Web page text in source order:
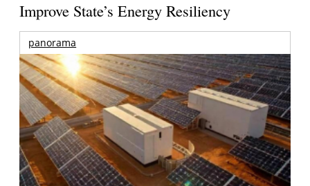
Improve State’s Energy Resiliency
panorama